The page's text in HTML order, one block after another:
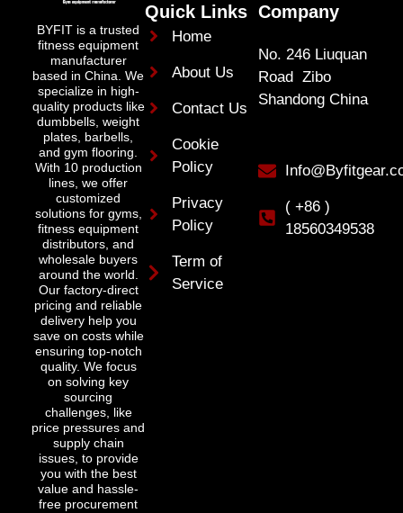
BYFIT is a trusted
fitness equipment
manufacturer
based in China. We
specialize in high-
quality products like
dumbbells, weight
plates, barbells,
and gym flooring.
With 10 production
lines, we offer
customized
solutions for gyms,
fitness equipment
distributors, and
wholesale buyers
around the world.
Our factory-direct
pricing and reliable
delivery help you
save on costs while
ensuring top-notch
quality. We focus
on solving key
sourcing
challenges, like
price pressures and
supply chain
issues, to provide
you with the best
value and hassle-
free procurement
Quick Links
Home
About Us
Contact Us
Cookie
Policy
Privacy
Policy
Term of
Service
Company
No. 246 Liuquan
Road Zibo
Shandong China
( +86 )
18560349538